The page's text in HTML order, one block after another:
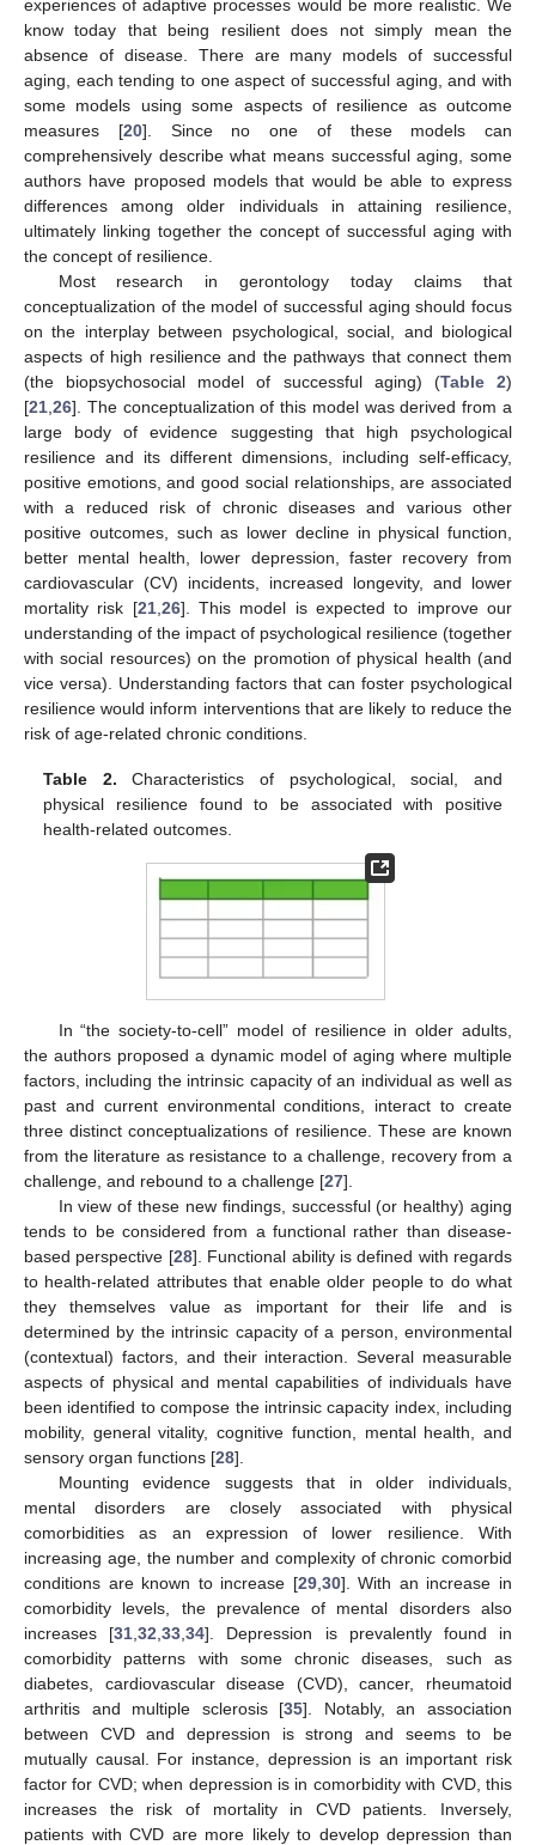
experiences of adaptive processes would be more realistic. We
know today that being resilient does not simply mean the
absence of disease. There are many models of successful
aging, each tending to one aspect of successful aging, and with
some models using some aspects of resilience as outcome
measures [20]. Since no one of these models can
comprehensively describe what means successful aging, some
authors have proposed models that would be able to express
differences among older individuals in attaining resilience,
ultimately linking together the concept of successful aging with
the concept of resilience.
Most research in gerontology today claims that
conceptualization of the model of successful aging should focus
on the interplay between psychological, social, and biological
aspects of high resilience and the pathways that connect them
(the biopsychosocial model of successful aging) (Table 2)
[21 26]. The conceptualization of this model was derived from a
large body of evidence suggesting that high psychological
resilience and its different dimensions, including self-efficacy,
positive emotions, and good social relationships, are associated
with a reduced risk of chronic diseases and various other
positive outcomes, such as lower decline in physical function,
better mental health, lower depression, faster recovery from
cardiovascular (CV) incidents, increased longevity, and lower
mortality risk [21, 26]. This model is expected to improve our
understanding of the impact of psychological resilience (together
with social resources) on the promotion of physical health (and
vice versa). Understanding factors that can foster psychological
resilience would inform interventions that are likely to reduce the
risk of age-related chronic conditions.
Table 2. Characteristics of psychological, social, and
physical resilience found to be associated with positive
health-related outcomes.
In “the society-to-cell” model of resilience in older adults,
the authors proposed a dynamic model of aging where multiple
factors, including the intrinsic capacity of an individual as well as
past and current environmental conditions, interact to create
three distinct conceptualizations of resilience. These are known
from the literature as resistance to a challenge, recovery from a
challenge, and rebound to a challenge [27].
In view of these new findings, successful (or healthy) aging
tends to be considered from a functional rather than disease-
based perspective [28]. Functional ability is defined with regards
to health-related attributes that enable older people to do what
they themselves value as important for their life and is
determined by the intrinsic capacity of a person, environmental
(contextual) factors, and their interaction. Several measurable
aspects of physical and mental capabilities of individuals have
been identified to compose the intrinsic capacity index, including
mobility, general vitality, cognitive function, mental health, and
sensory organ functions [28].
Mounting evidence suggests that in older individuals,
mental disorders are closely associated with physical
comorbidities as an expression of lower resilience. With
increasing age, the number and complexity of chronic comorbid
conditions are known to increase [29, 30]. With an increase in
comorbidity levels, the prevalence of mental disorders also
increases [31 ,32 ,33 ,34]. Depression is prevalently found in
comorbidity patterns with some chronic diseases, such as
diabetes, cardiovascular disease (CVD), cancer, rheumatoid
arthritis and multiple sclerosis [35]. Notably, an association
between CVD and depression is strong and seems to be
mutually causal. For instance, depression is an important risk
factor for CVD; when depression is in comorbidity with CVD, this
increases the risk of mortality in CVD patients. Inversely,
patients with CVD are more likely to develop depression than